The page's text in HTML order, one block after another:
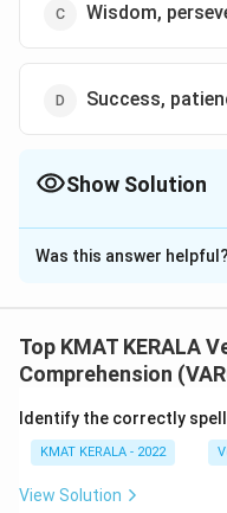
Wisdom,
Success,
Show Solution
The Correct
Solution and
Was this answer helpful?
Top KMAT KERALA
Comprehension
Identify the correctly
KMAT KERALA - 2022
View Solution